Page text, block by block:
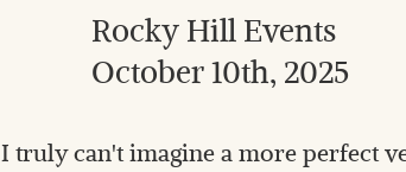
October 10th, 2025
Rocky Hill Events
I truly can't imagine a more perfect